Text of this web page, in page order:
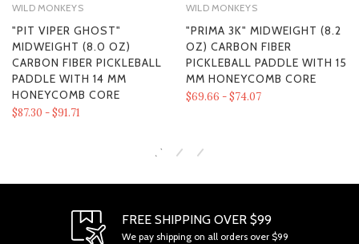
WILD MONKEYS
"PIT VIPER GHOST"
MIDWEIGHT (8.0 OZ)
CARBON FIBER PICKLEBALL
PADDLE WITH 14 MM
HONEYCOMB CORE
$87.30 - $91.71
WILD MONKEYS
"PRIMA 3K" MIDWEIGHT (8.2
OZ) CARBON FIBER
PICKLEBALL PADDLE WITH 15
MM HONEYCOMB CORE
$69.66 - $74.07
FREE SHIPPING OVER $99
We pay shipping on all orders over $99